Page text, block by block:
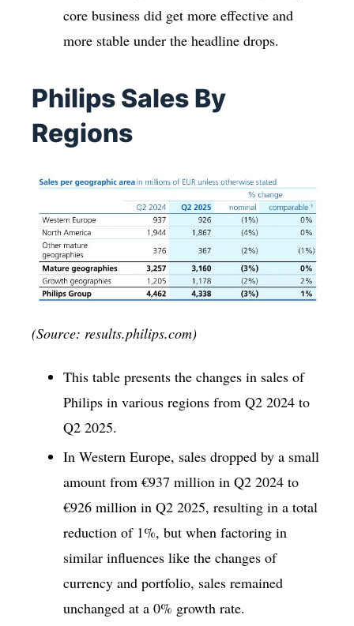
core business did get more effective and
more stable under the headline drops.
Philips Sales By
Regions
(Source: results.philips.com)
This table presents the changes in sales of
Philips in various regions from Q2 2024 to
Q2 2025.
In Western Europe, sales dropped by a small
amount from €937 million in Q2 2024 to
€926 million in Q2 2025, resulting in a total
reduction of 1%, but when factoring in
similar influences like the changes of
currency and portfolio, sales remained
unchanged at a 0% growth rate.